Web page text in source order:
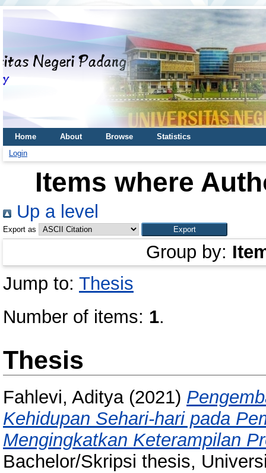
Home About Browse
Statistics
Login
Items where
Up a level
Export as
Group by:
Jump to: Thesis
Number of items: 1.
Thesis
Fahlevi, Aditya(2021)
Kehidupan Sehari-hari pada
Mengingkatkan Keterampilan
Bachelor/Skripsi thesis,